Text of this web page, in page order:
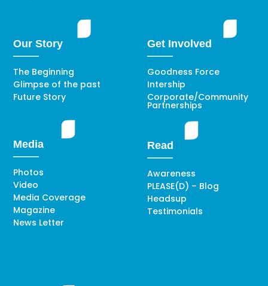
Our Story
The Beginning
Glimpse of the past
Future Story
Media
Photos
Video
Media Coverage
Magazine
News Letter
Get Involved
Goodness Force
Intership
Corporate/Community
Partnerships
Read
Awareness
PLEASE(D) – Blog
Headsup
Testimonials